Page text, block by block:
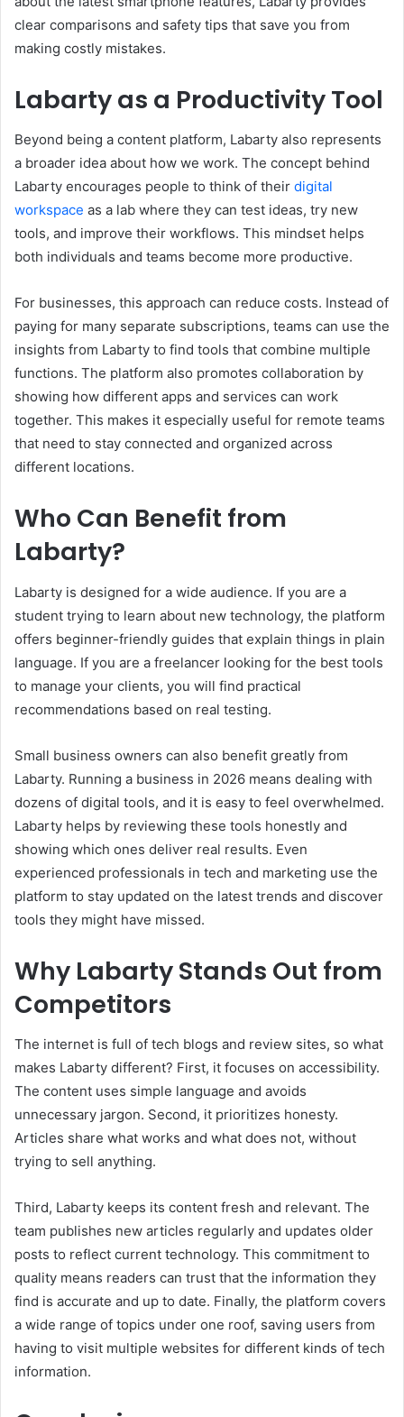
clear comparisons and safety tips that save you from
making costly mistakes.
Labarty as a Productivity Tool
Beyond being a content platform, Labarty also represents
a broader idea about how we work. The concept behind
Labarty encourages people to think of their digital
workspace as a lab where they can test ideas, try new
tools, and improve their workflows. This mindset helps
both individuals and teams become more productive.
For businesses, this approach can reduce costs. Instead of
paying for many separate subscriptions, teams can use the
insights from Labarty to find tools that combine multiple
functions. The platform also promotes collaboration by
showing how different apps and services can work
together. This makes it especially useful for remote teams
that need to stay connected and organized across
different locations.
Who Can Benefit from
Labarty?
Labarty is designed for a wide audience. If you are a
student trying to learn about new technology, the platform
offers beginner-friendly guides that explain things in plain
language. If you are a freelancer looking for the best tools
to manage your clients, you will find practical
recommendations based on real testing.
Small business owners can also benefit greatly from
Labarty. Running a business in 2026 means dealing with
dozens of digital tools, and it is easy to feel overwhelmed.
Labarty helps by reviewing these tools honestly and
showing which ones deliver real results. Even
experienced professionals in tech and marketing use the
platform to stay updated on the latest trends and discover
tools they might have missed.
Why Labarty Stands Out from
Competitors
The internet is full of tech blogs and review sites, so what
makes Labarty different? First, it focuses on accessibility.
The content uses simple language and avoids
unnecessary jargon. Second, it prioritizes honesty.
Articles share what works and what does not, without
trying to sell anything.
Third, Labarty keeps its content fresh and relevant. The
team publishes new articles regularly and updates older
posts to reflect current technology. This commitment to
quality means readers can trust that the information they
find is accurate and up to date. Finally, the platform covers
a wide range of topics under one roof, saving users from
having to visit multiple websites for different kinds of tech
information.